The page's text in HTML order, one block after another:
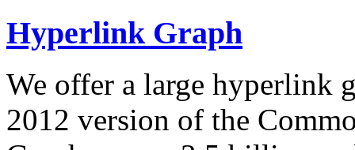
Hyperlink Graph
We offer a large hyperlink
2012 version of the